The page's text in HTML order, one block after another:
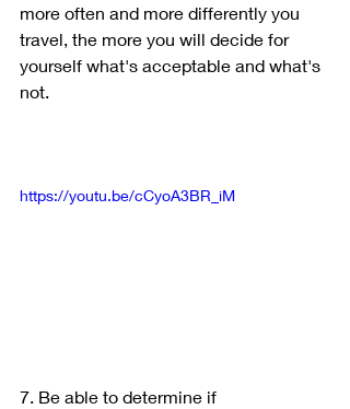
more often and more differently you
travel, the more you will decide for
yourself what's acceptable and what's
not.
https://youtu.be/cCyoA3BR_iM
7. Be able to determine if